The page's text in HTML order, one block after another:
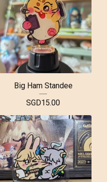
Big Ham Standee
SGD15.00